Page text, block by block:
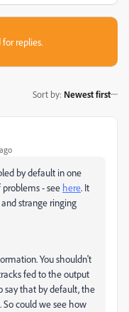
replies.
Sort by: Newest first
by default in one
- see here. It
strange ringing
You shouldn't
fed to the output
say that by default, the
could we see how